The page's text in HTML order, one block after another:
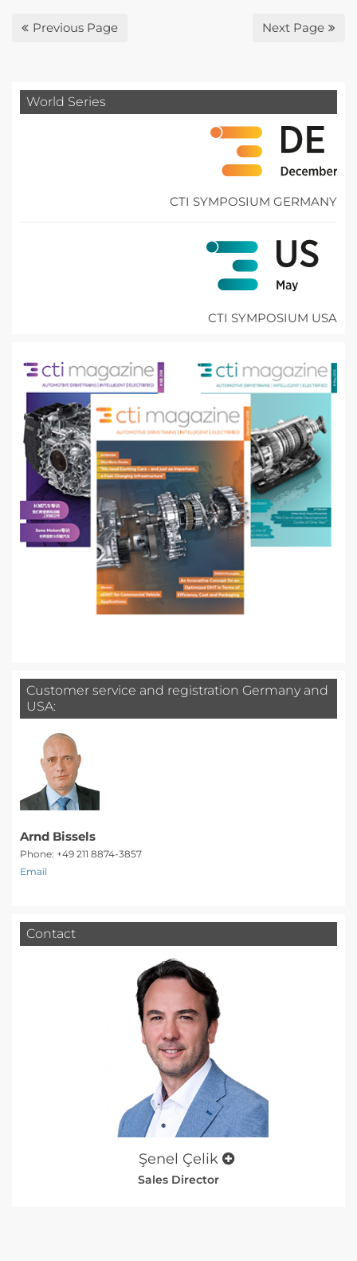
Previous Page Next Page
World Series
CTI SYMPOSIUM GERMANY
CTI SYMPOSIUM USA
Customer service and registration Germany and
USA:
Arnd Bissels
Phone: +49 211 8874-3857
Email
Contact
Şenel Çelik
Sales Director